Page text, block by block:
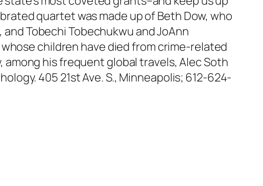
quartet was made up of Beth Dow, who
Tobechi Tobechukwu and JoAnn
children have died from crime-related
among his frequent global travels, Alec Soth
405 21st Ave. S., Minneapolis; 612-624-